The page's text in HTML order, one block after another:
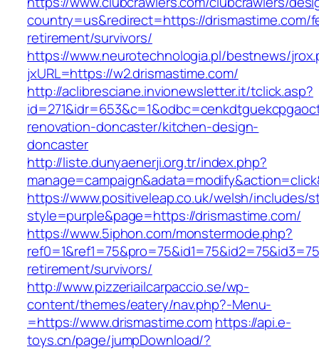
country=us&redirect=https://drismastime.com/
retirement/survivors/
https://www.neurotechnologia.pl/bestnews/
jxURL=https://w2.drismastime.com/
http://aclibresciane.invionewsletter.it/tclick.asp?
renovation-doncaster/kitchen-design-
doncaster
http://liste.dunyaenerji.org.tr/index.php?
https://www.positiveleap.co.uk/welsh/includes/
style=purple&page=https://drismastime.com/
https://www.5iphon.com/monstermode.php?
retirement/survivors/
http://www.pizzeriailcarpaccio.se/wp-
content/themes/eatery/nav.php?-Menu-
=https://www.drismastime.comhttps://api.e-
toys.cn/page/jumpDownload/?